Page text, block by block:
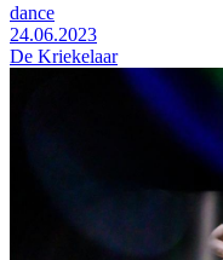
dance
24.06.2023
De Kriekelaar